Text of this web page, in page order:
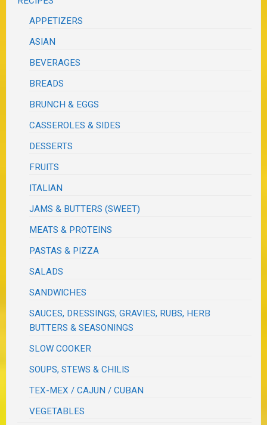
APPETIZERS
ASIAN
BEVERAGES
BREADS
BRUNCH & EGGS
CASSEROLES & SIDES
DESSERTS
FRUITS
ITALIAN
JAMS & BUTTERS (SWEET)
MEATS & PROTEINS
PASTAS & PIZZA
SALADS
SANDWICHES
SAUCES, DRESSINGS, GRAVIES, RUBS, HERB
BUTTERS & SEASONINGS
SLOW COOKER
SOUPS, STEWS & CHILIS
TEX-MEX / CAJUN / CUBAN
VEGETABLES